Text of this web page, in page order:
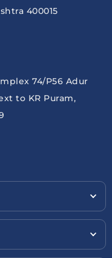
400015
74/P56 Adur
to KR Puram,